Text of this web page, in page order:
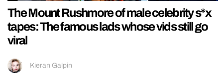
The Mount Rushmore of male celebrity s*x
tapes: The famous lads whose vids still go
viral
Kieran Galpin